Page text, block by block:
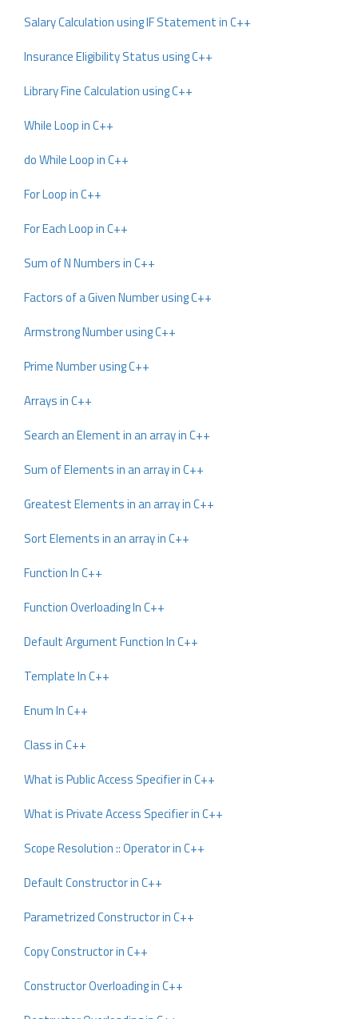
Salary Calculation using IF Statement in C++
Insurance Eligibility Status using C++
Library Fine Calculation using C++
While Loop in C++
do While Loop in C++
For Loop in C++
For Each Loop in C++
Sum of N Numbers in C++
Factors of a Given Number using C++
Armstrong Number using C++
Prime Number using C++
Arrays in C++
Search an Element in an array in C++
Sum of Elements in an array in C++
Greatest Elements in an array in C++
Sort Elements in an array in C++
Function In C++
Function Overloading In C++
Default Argument Function In C++
Template In C++
Enum In C++
Class in C++
What is Public Access Specifier in C++
What is Private Access Specifier in C++
Scope Resolution :: Operator in C++
Default Constructor in C++
Parametrized Constructor in C++
Copy Constructor in C++
Constructor Overloading in C++